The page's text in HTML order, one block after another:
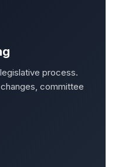
process.
committee